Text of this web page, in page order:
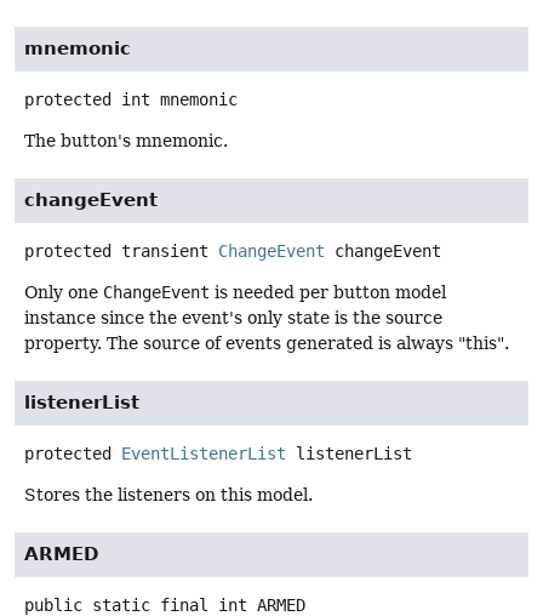
mnemonic
protected int mnemonic
The button's mnemonic.
changeEvent
protected transient ChangeEvent changeEvent
Only one ChangeEvent is needed per button model
instance since the event's only state is the source
property. The source of events generated is always "this".
listenerList
protected EventListenerList listenerList
Stores the listeners on this model.
ARMED
public static final int ARMED